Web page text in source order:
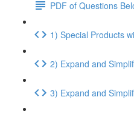
PDF of Questions
1) Special Products
2) Expand and
3) Expand and